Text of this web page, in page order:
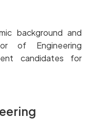
background and
of Engineering
candidates for